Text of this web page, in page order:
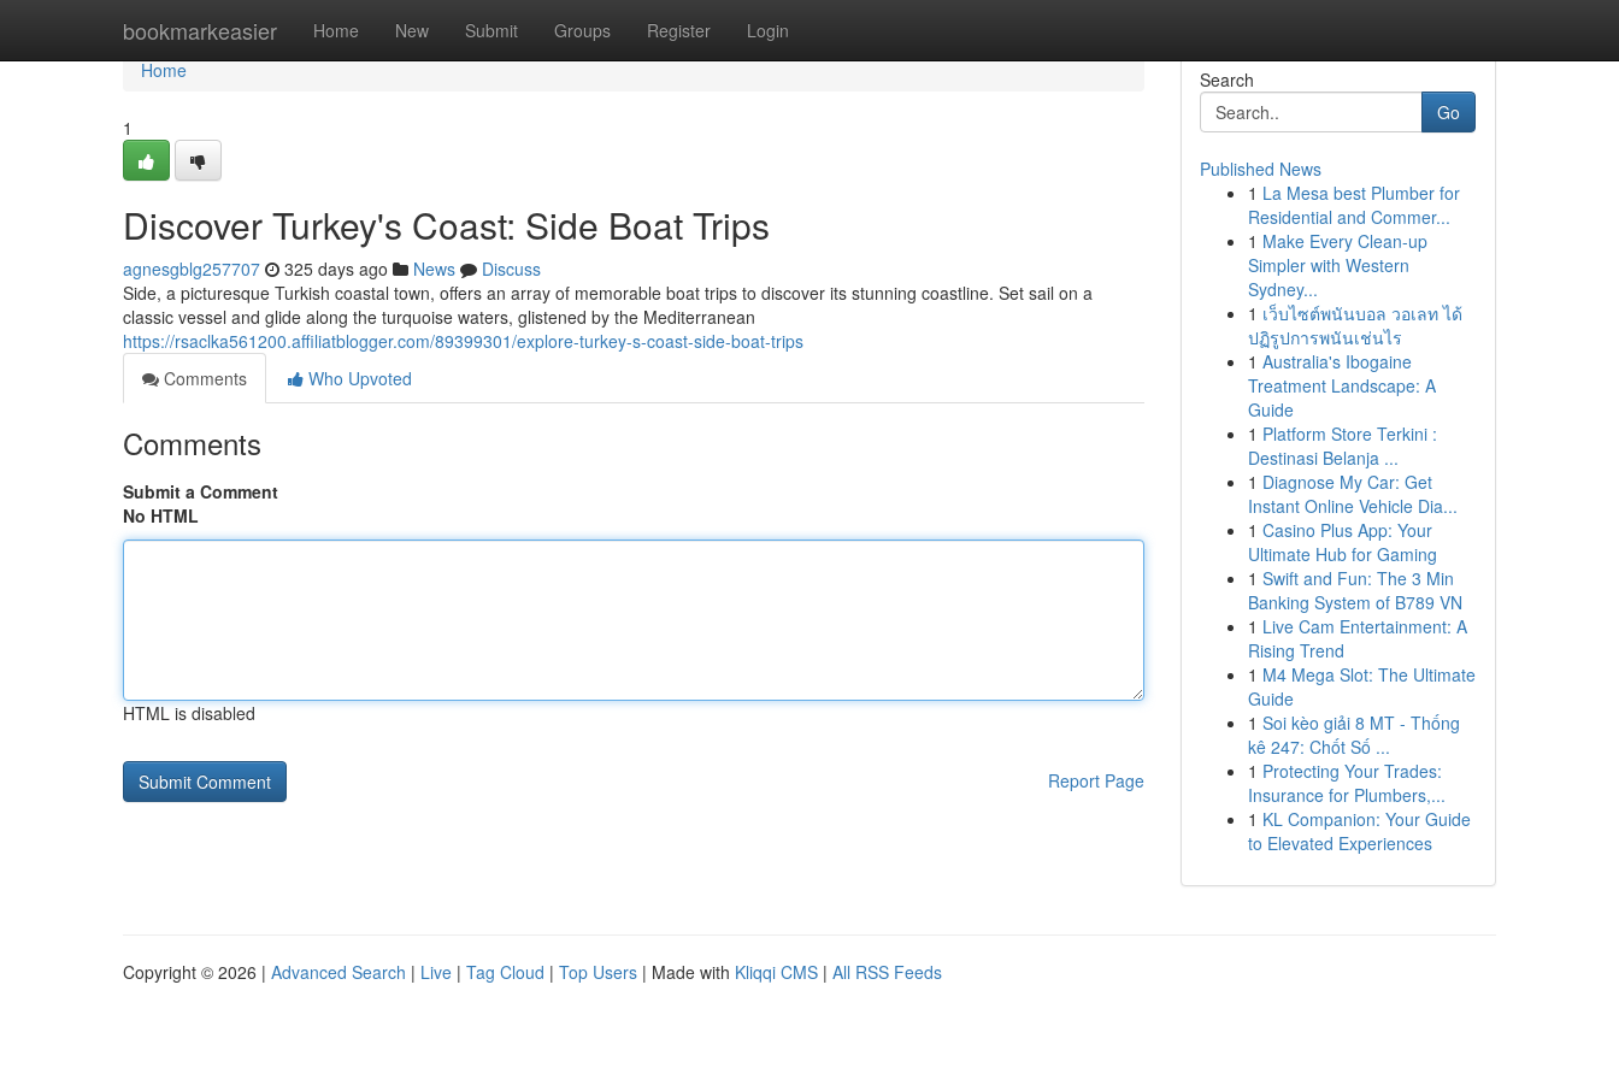
bookmarkeasier Home New Submit Groups Register Login
Home
Home
1
Discover Turkey's Coast: Side Boat Trips
agnesgblg257707 325 days ago News
Discuss
Side, a picturesque Turkish coastal town, offers an array of memorable boat trips to discover its stunning coastline. Set sail on a
classic vessel and glide along the turquoise waters, glistened by the Mediterranean
https://rsaclka561200.affiliatblogger.com/89399301/explore-turkey-s-coast-side-boat-trips
Comments
Who Upvoted
Comments
Submit a Comment
No HTML
HTML is disabled
Report Page
Search
Go
Published News
1 La Mesa best Plumber for
Residential and Commer...
1 Make Every Clean-up
Simpler with Western
Sydney...
1 เว็บไซต์พนันบอล วอเลท ได้
ปฏิรูปการพนันเช่นไร
1 Australia's Ibogaine
Treatment Landscape: A
Guide
1 Platform Store Terkini :
Destinasi Belanja ...
1 Diagnose My Car: Get
Instant Online Vehicle Dia...
1 Casino Plus App: Your
Ultimate Hub for Gaming
1 Swift and Fun: The 3 Min
Banking System of B789 VN
1 Live Cam Entertainment: A
Rising Trend
1 M4 Mega Slot: The Ultimate
Guide
1 Soi kèo giải 8 MT - Thống
kê 247: Chốt Số ...
1 Protecting Your Trades:
Insurance for Plumbers,...
1 KL Companion: Your Guide
to Elevated Experiences
Copyright © 2026 | Advanced Search | Live | Tag Cloud | Top Users | Made with Kliqqi CMS | All RSS Feeds